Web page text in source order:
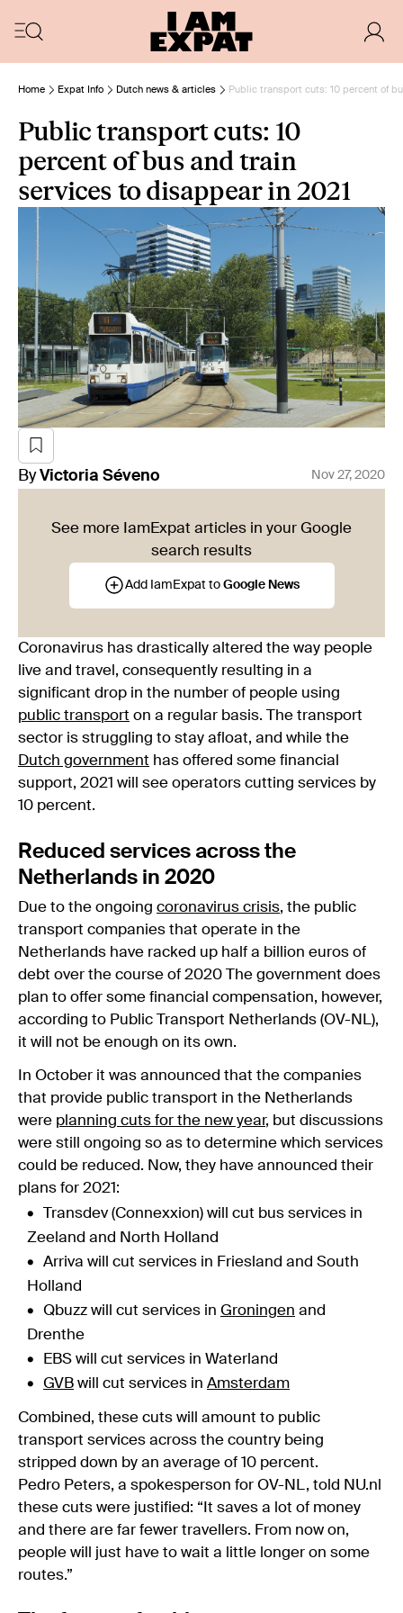
Home Expat Info Dutch news & articles Public transport cuts: 10 percent of
Public transport cuts: 10
percent of bus and train
services to disappear in 2021
By Victoria Séveno Nov 27, 2020
See more IamExpat articles in your Google
search results
Add IamExpat to Google News
Coronavirus has drastically altered the way people
live and travel, consequently resulting in a
significant drop in the number of people using
public transport on a regular basis. The transport
sector is struggling to stay afloat, and while the
Dutch government has offered some financial
support, 2021 will see operators cutting services by
10 percent.
Reduced services across the
Netherlands in 2020
Due to the ongoing coronavirus crisis, the public
transport companies that operate in the
Netherlands have racked up half a billion euros of
debt over the course of 2020 The government does
plan to offer some financial compensation, however,
according to Public Transport Netherlands (OV-NL),
it will not be enough on its own.
In October it was announced that the companies
that provide public transport in the Netherlands
were planning cuts for the new year, but discussions
were still ongoing so as to determine which services
could be reduced. Now, they have announced their
plans for 2021:
Transdev (Connexxion) will cut bus services in
Zeeland and North Holland
Arriva will cut services in Friesland and South
Holland
Qbuzz will cut services in Groningen and
Drenthe
EBS will cut services in Waterland
GVB will cut services in Amsterdam
Combined, these cuts will amount to public
transport services across the country being
stripped down by an average of 10 percent.
Pedro Peters, a spokesperson for OV-NL, told NU.nl
these cuts were justified: “It saves a lot of money
and there are far fewer travellers. From now on,
people will just have to wait a little longer on some
routes.”